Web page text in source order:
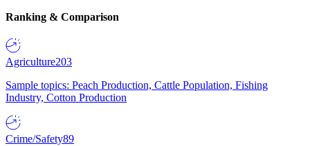
Ranking & Comparison
Agriculture203
Sample topics: Peach Production, Cattle Population, Fishing
Industry, Cotton Production
Crime/Safety89